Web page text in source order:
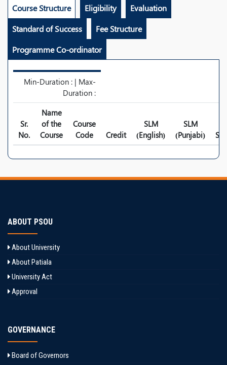
Course Structure Eligibility
Evaluation
Standard of Success
Fee Structure
Programme Co-ordinator
Min-Duration : | Max-
Duration :
Sr.
No.
Name
of the
Course
Course
Code
Credit
SLM
(English)
SLM
(Punjabi)
ABOUT PSOU
About University
About Patiala
University Act
Approval
GOVERNANCE
Board of Governors